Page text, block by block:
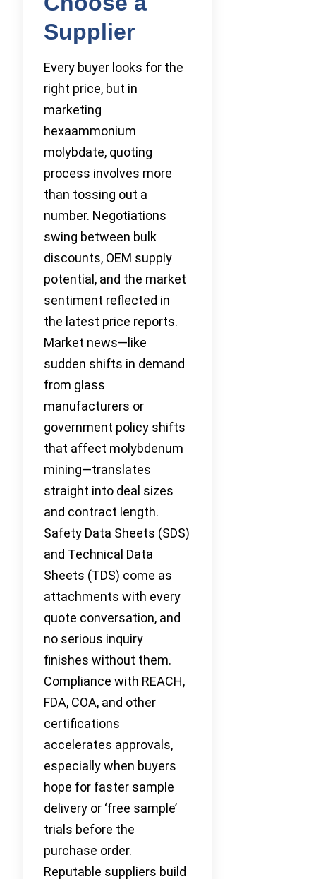
Supplier
Every buyer looks for the
right price, but in
marketing
hexaammonium
molybdate, quoting
process involves more
than tossing out a
number. Negotiations
swing between bulk
discounts, OEM supply
potential, and the market
sentiment reflected in
the latest price reports.
Market news—like
sudden shifts in demand
from glass
manufacturers or
government policy shifts
that affect molybdenum
mining—translates
straight into deal sizes
and contract length.
Safety Data Sheets (SDS)
and Technical Data
Sheets (TDS) come as
attachments with every
quote conversation, and
no serious inquiry
finishes without them.
Compliance with REACH,
FDA, COA, and other
certifications
accelerates approvals,
especially when buyers
hope for faster sample
delivery or ‘free sample’
trials before the
purchase order.
Reputable suppliers build